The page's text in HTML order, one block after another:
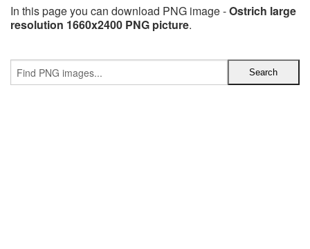
In this page you can download PNG image -Ostrich large
resolution 1660x2400 PNG picture.